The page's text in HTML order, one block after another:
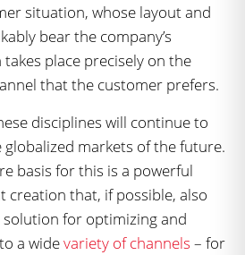
situation, whose layout and
bear the company’s
place precisely on the
that the customer prefers.
disciplines will continue to
markets of the future.
basis for this is a powerful
creation that, if possible, also
for optimizing and
a widevariety of channels – for